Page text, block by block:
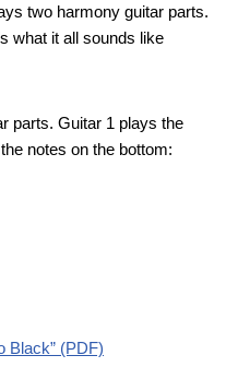
two harmony guitar parts.
what it all sounds like
parts. Guitar 1 plays the
notes on the bottom:
Black” (PDF)